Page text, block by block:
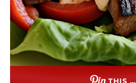
THIS …